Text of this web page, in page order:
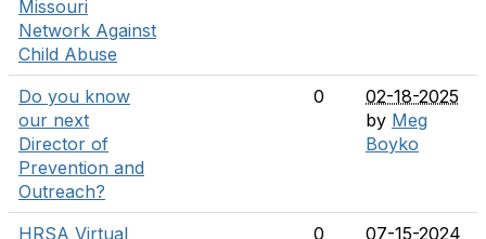
Missouri
Network Against
Child Abuse
Do you know
our next
Director of
Prevention and
Outreach?
0
02-18-2025
by Meg
Boyko
HRSA Virtual
0
07-15-2024